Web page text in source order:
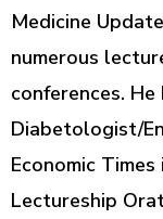
Medicine
numerous
conferences.
Diabetologist/
Economic
Lectureship